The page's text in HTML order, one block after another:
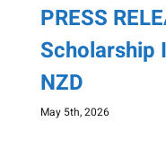
PRESS
Scholarship
NZD
May 5th, 2026